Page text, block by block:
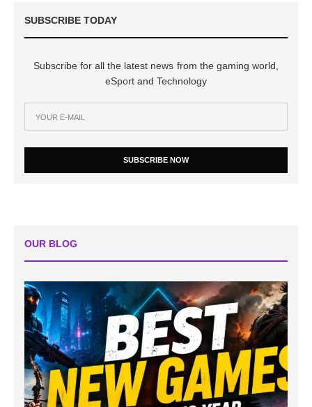
SUBSCRIBE TODAY
Subscribe for all the latest news from the gaming world,
eSport and Technology
SUBSCRIBE NOW
OUR BLOG